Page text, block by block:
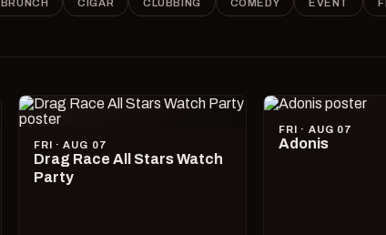
BRUNCH CIGAR CLUBBING COMEDY EVENT
FRI · AUG 07
Drag Race All Stars Watch
Party
FRI · AUG 07
Adonis